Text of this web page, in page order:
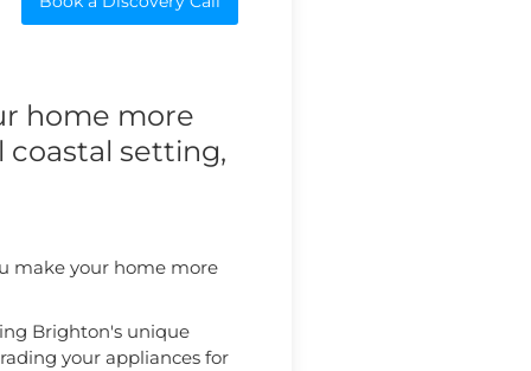
home more
setting,
make your home more
Brighton's unique
your appliances for